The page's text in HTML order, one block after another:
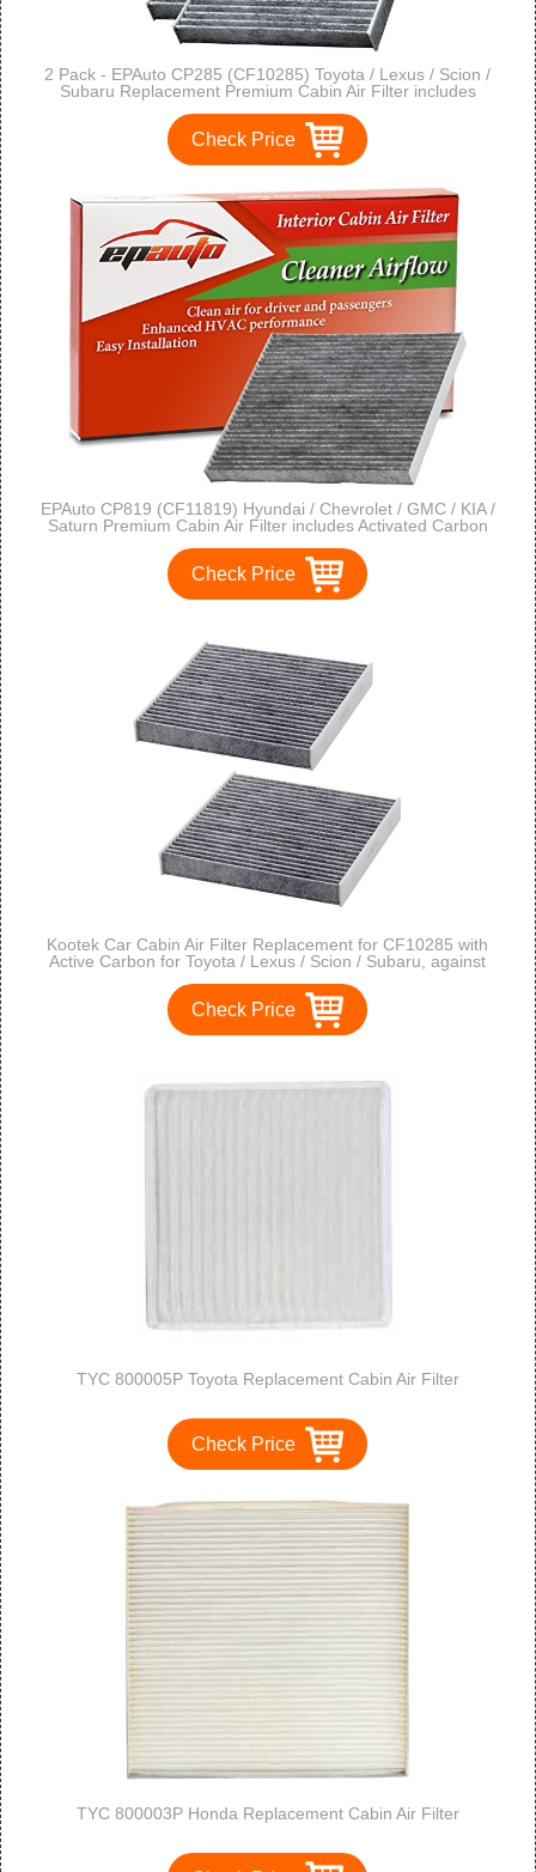
2 Pack - EPAuto CP285 (CF10285) Toyota / Lexus / Scion /
Subaru Replacement Premium Cabin Air Filter includes
Check Price
EPAuto CP819 (CF11819) Hyundai / Chevrolet / GMC / KIA /
Saturn Premium Cabin Air Filter includes Activated Carbon
Check Price
Kootek Car Cabin Air Filter Replacement for CF10285 with
Active Carbon for Toyota / Lexus / Scion / Subaru, against
Bacteria Dust Viruses Pollen Gases Odors, 2 Pack
Check Price
TYC 800005P Toyota Replacement Cabin Air Filter
Check Price
TYC 800003P Honda Replacement Cabin Air Filter